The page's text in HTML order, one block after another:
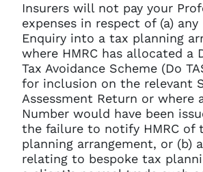
Insurers will not pay your
expenses in respect of (a) any
Enquiry into a tax planning
where HMRC has allocated a
Tax Avoidance Scheme (Do
for inclusion on the relevant
Assessment Return or where
Number would have been
the failure to notify HMRC of
planning arrangement, or (b)
relating to bespoke tax